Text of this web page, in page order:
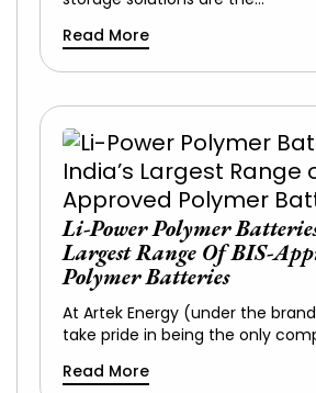
Read More
Li-Power Polymer
Largest Range Of BIS-
Polymer Batteries
At Artek Energy (under the
take pride in being the only
Read More